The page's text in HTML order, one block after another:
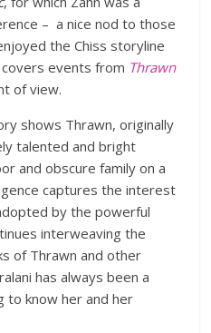
– a nice nod to those
the Chiss storyline
events from Thrawn
of view.
shows Thrawn, originally
talented and bright
and obscure family on a
captures the interest
by the powerful
interweaving the
of Thrawn and other
has always been a
to know her and her